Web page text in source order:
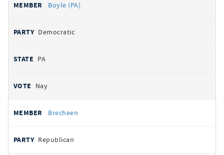
Boyle (PA)
Democratic
PA
Nay
Brecheen
Republican